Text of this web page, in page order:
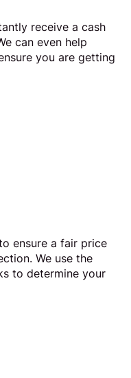
receive a cash
can even help
you are getting
ensure a fair price
We use the
to determine your